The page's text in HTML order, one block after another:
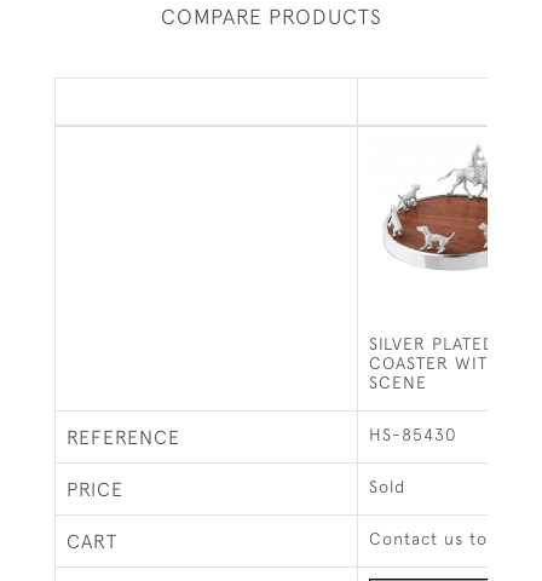
COMPARE PRODUCTS
SILVER PLATED
COASTER WITH
SCENE
REFERENCE HS-85430
PRICE Sold
CART Contact us to buy